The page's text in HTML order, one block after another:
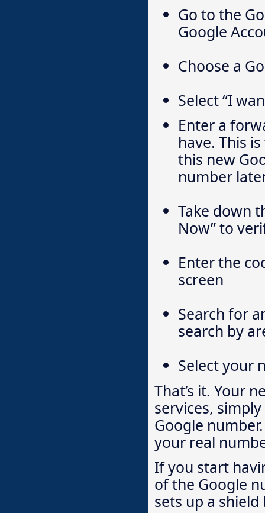
Go to the
Google
Choose a
Select “I
Enter a
have. This
this new
number
Take down
Now” to
Enter the
screen
Search for
search by
Select your
That’s it. Your
services,
Google
your real
If you start
of the Google
sets up a